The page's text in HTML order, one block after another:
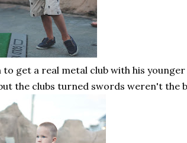
get a real metal club with his
the clubs turned swords weren't the